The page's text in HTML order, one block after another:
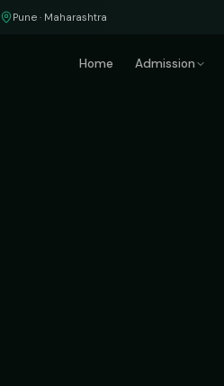
Pune · Maharashtra
Home Admission